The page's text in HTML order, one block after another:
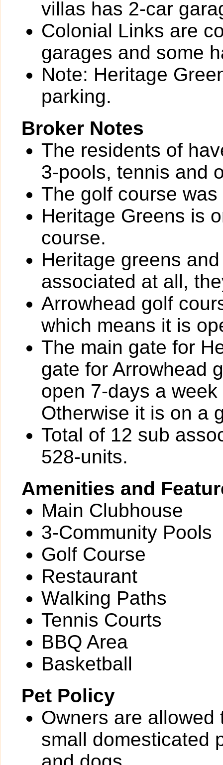
villas has 2-car
Colonial Links are
garages and some
Note: Heritage
parking.
Broker Notes
The residents of
3-pools, tennis and
The golf course
Heritage Greens is
course.
Heritage greens
associated at all,
Arrowhead golf
which means it is
The main gate for
gate for Arrowhead
open 7-days a
Otherwise it is on a
Total of 12 sub
528-units.
Amenities and
Main Clubhouse
3-Community Pools
Golf Course
Restaurant
Walking Paths
Tennis Courts
BBQ Area
Basketball
Pet Policy
Owners are
small domesticated